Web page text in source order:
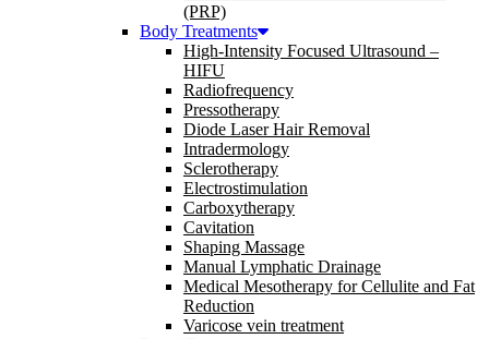
(PRP)
Body Treatments
High-Intensity Focused Ultrasound –
HIFU
Radiofrequency
Pressotherapy
Diode Laser Hair Removal
Intradermology
Sclerotherapy
Electrostimulation
Carboxytherapy
Cavitation
Shaping Massage
Manual Lymphatic Drainage
Medical Mesotherapy for Cellulite and Fat
Reduction
Varicose vein treatment